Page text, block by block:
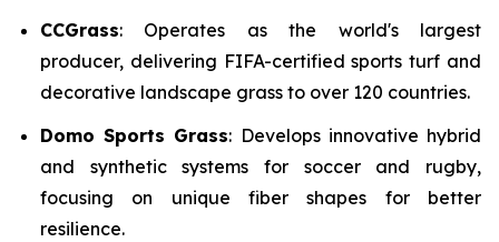
CCGrass: Operates as the world's largest
producer, delivering FIFA-certified sports turf and
decorative landscape grass to over 120 countries.
Domo Sports Grass: Develops innovative hybrid
and synthetic systems for soccer and rugby,
focusing on unique fiber shapes for better
resilience.